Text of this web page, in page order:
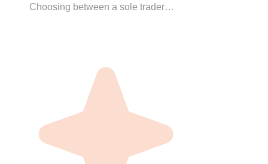
Choosing between a sole trader…